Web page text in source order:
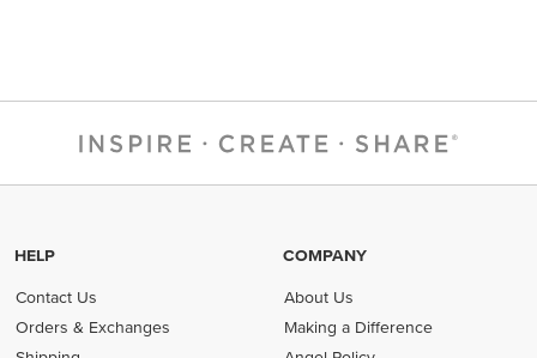
HELP
Contact Us
Orders & Exchanges
COMPANY
About Us
Making a Difference